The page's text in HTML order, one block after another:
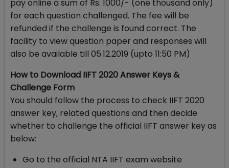
pay online a sum of Rs. 1000/- (one thousand only)
for each question challenged. The fee will be
refunded if the challenge is found correct. The
facility to view question paper and responses will
also be available till 05.12.2019 (upto 11:50 PM)
How to Download IIFT 2020 Answer Keys &
Challenge Form
You should follow the process to check IIFT 2020
answer key, related questions and then decide
whether to challenge the official IIFT answer key as
below:
Go to the official NTA IIFT exam website